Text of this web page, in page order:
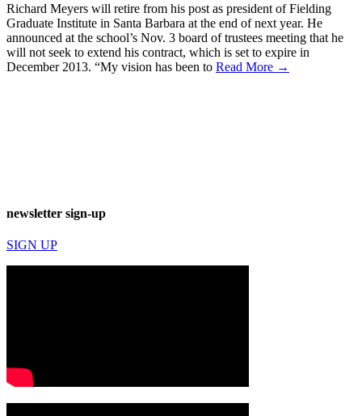
Richard Meyers will retire from his post as president of Fielding
Graduate Institute in Santa Barbara at the end of next year. He
announced at the school’s Nov. 3 board of trustees meeting that he
will not seek to extend his contract, which is set to expire in
December 2013. “My vision has been to Read More →
newsletter sign-up
SIGN UP